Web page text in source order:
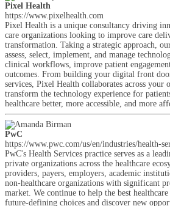
Pixel Health
https://www.pixelhealth.com
Pixel Health is a unique consultancy driving
care organizations looking to improve care
transformation. Taking a strategic approach,
assess, select, implement, and manage
clinical workflows, improve patient
outcomes. From building your digital front
services, Pixel Health collaborates across your
transform the technology experience for
healthcare better, more accessible, and more
PwC
https://www.pwc.com/us/en/industries/health-
PwC's Health Services practice serves as a
private organizations across the healthcare
providers, payers, employers, academic
non-healthcare organizations with significant
market. We continue to help the best
future-defining choices and discover new